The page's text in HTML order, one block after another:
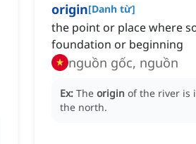
origin[Danh từ]
the point or place where
foundation or beginning
nguồn gốc, nguồn
Ex: The origin of the river is
the north.